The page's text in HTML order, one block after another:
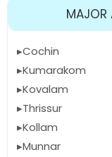
MAJOR
Cochin
Kumarakom
Kovalam
Thrissur
Kollam
Munnar